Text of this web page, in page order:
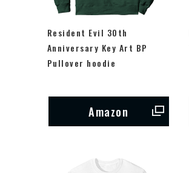
Resident Evil 30th
Anniversary Key Art BP
Pullover hoodie
Amazon